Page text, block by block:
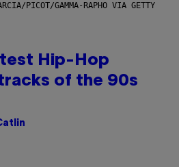
PICOT/GAMMA-RAPHO VIA GETTY
Hip-Hop
of the 90s